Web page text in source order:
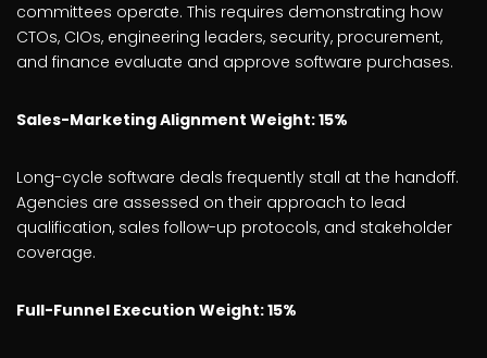
committees operate. This requires demonstrating how
CTOs, CIOs, engineering leaders, security, procurement,
and finance evaluate and approve software purchases.
Sales-Marketing Alignment Weight: 15%
Long-cycle software deals frequently stall at the handoff.
Agencies are assessed on their approach to lead
qualification, sales follow-up protocols, and stakeholder
coverage.
Full-Funnel Execution Weight: 15%